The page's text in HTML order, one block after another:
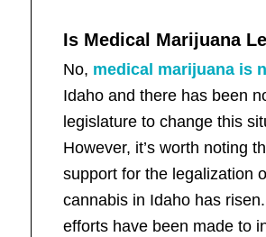
Is Medical Marijuana
No, medical marijuana is
Idaho and there has been
legislature to change this
However, it’s worth noting
support for the legalization
cannabis in Idaho has
efforts have been made to